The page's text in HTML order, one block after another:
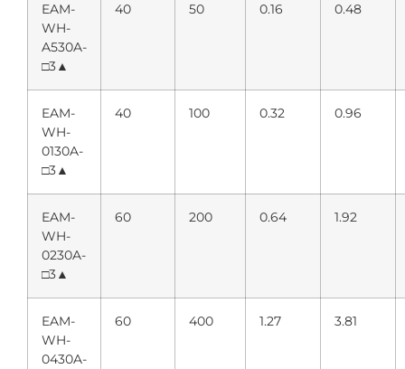
EAM-
WH-
A530A-
□3▲
40 50 0.16 0.48
EAM-
WH-
0130A-
□3▲
40 100 0.32 0.96
EAM-
WH-
0230A-
□3▲
60 200 0.64 1.92
EAM-
WH-
0430A-
60 400 1.27 3.81